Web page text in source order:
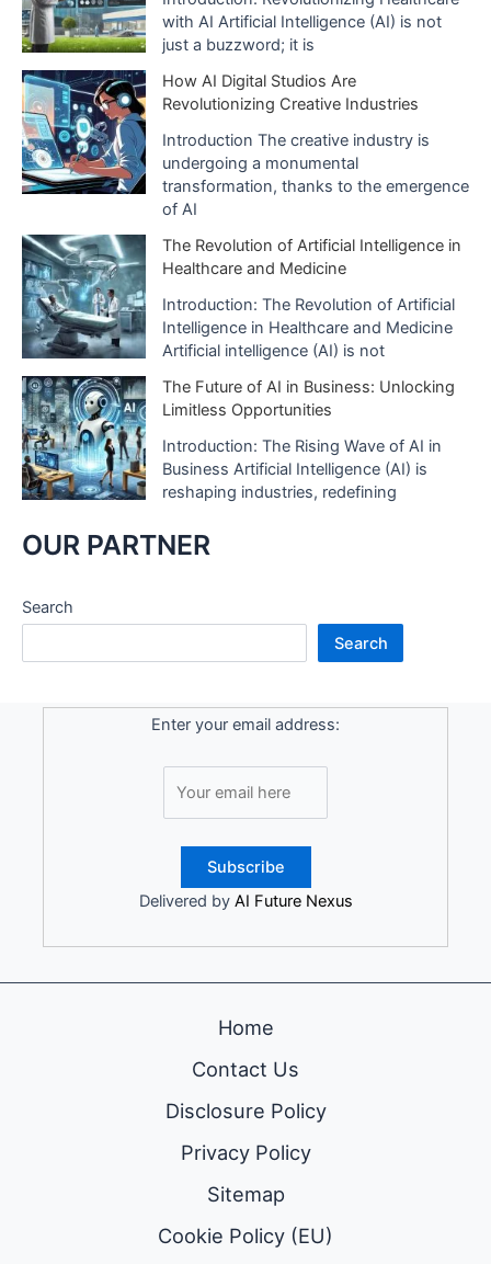
with AI Artificial Intelligence (AI) is not
just a buzzword; it is
How AI Digital Studios Are
Revolutionizing Creative Industries
Introduction The creative industry is
undergoing a monumental
transformation, thanks to the emergence
of AI
The Revolution of Artificial Intelligence in
Healthcare and Medicine
Introduction: The Revolution of Artificial
Intelligence in Healthcare and Medicine
Artificial intelligence (AI) is not
The Future of AI in Business: Unlocking
Limitless Opportunities
Introduction: The Rising Wave of AI in
Business Artificial Intelligence (AI) is
reshaping industries, redefining
OUR PARTNER
Search
Search
Enter your email address:
Delivered by AI Future Nexus
Home
Contact Us
Disclosure Policy
Privacy Policy
Sitemap
Cookie Policy (EU)